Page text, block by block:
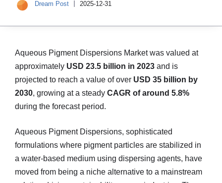
Dream Post 2025-12-31
Aqueous Pigment Dispersions Market was valued at
approximately USD 23.5 billion in 2023 and is
projected to reach a value of over USD 35 billion by
2030, growing at a steady CAGR of around 5.8%
during the forecast period.
Aqueous Pigment Dispersions, sophisticated
formulations where pigment particles are stabilized in
a water-based medium using dispersing agents, have
moved from being a niche alternative to a mainstream